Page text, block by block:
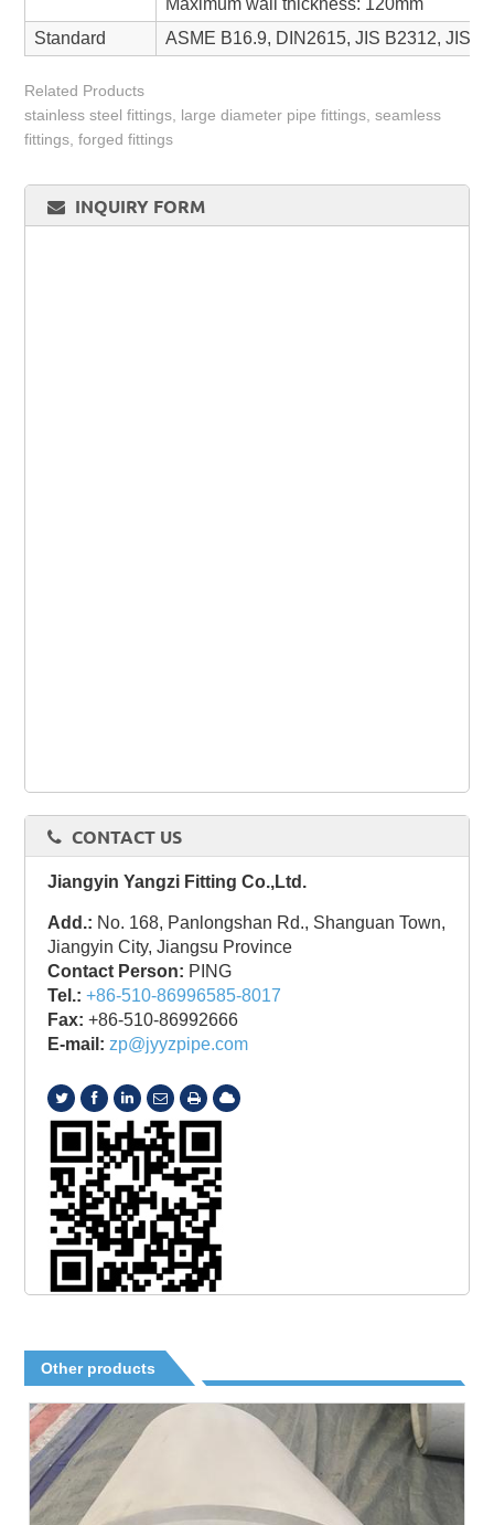
Standard
ASME B16.9, DIN2615, JIS B2312, JIS
Related Products
stainless steel fittings, large diameter pipe fittings, seamless
fittings, forged fittings
INQUIRY FORM
CONTACT US
Jiangyin Yangzi Fitting Co.,Ltd.
Add.: No. 168, Panlongshan Rd., Shanguan Town,
Jiangyin City, Jiangsu Province
Contact Person: PING
Tel.: +86-510-86996585-8017
Fax: +86-510-86992666
E-mail: zp@jyyzpipe.com
Other products